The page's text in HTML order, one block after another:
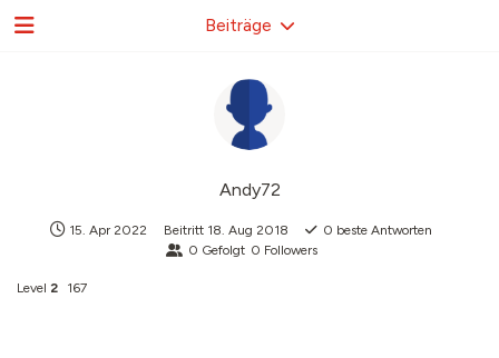
Andy72
15. Apr 2022 Beitritt 18. Aug 2018 0 beste Antworten
0 Gefolgt 0 Followers
Level 2 167
Beiträge